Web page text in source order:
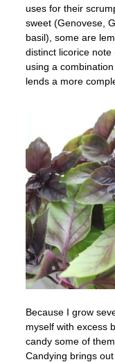
uses for their
sweet (Genovese,
basil), some are
distinct licorice
using a
lends a more
Because I grow
myself with excess
candy some of
Candying brings